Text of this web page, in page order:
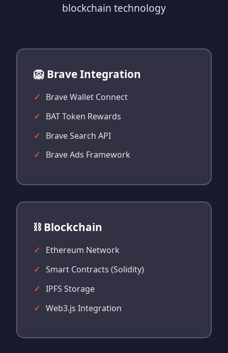
blockchain technology
🦁 Brave Integration
Brave Wallet Connect
BAT Token Rewards
Brave Search API
Brave Ads Framework
⛓️ Blockchain
Ethereum Network
Smart Contracts (Solidity)
IPFS Storage
Web3.js Integration